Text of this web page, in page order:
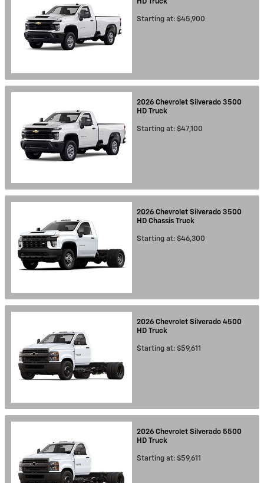
Starting at: $45,900
2026 Chevrolet Silverado 3500
HD Truck
Starting at: $47,100
2026 Chevrolet Silverado 3500
HD Chassis Truck
Starting at: $46,300
2026 Chevrolet Silverado 4500
HD Truck
Starting at: $59,611
2026 Chevrolet Silverado 5500
HD Truck
Starting at: $59,611